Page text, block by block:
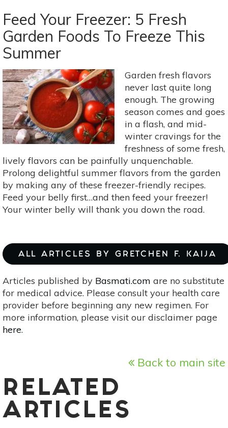
To
Grow
Vegetables
In
Feed Your Freezer: 5 Fresh
Garden Foods To Freeze This
Summer
Garden fresh flavors
never last quite long
enough. The growing
season comes and goes
in a flash, and mid-
winter cravings for the
freshness of some fresh,
lively flavors can be painfully unquenchable.
Prolong delightful summer flavors from the garden
by making any of these freezer-friendly recipes.
Feed your belly first…and then feed your freezer!
Your winter belly will thank you down the road.
ALL ARTICLES BY GRETCHEN F. KAIJA
Articles published by Basmati.com are no substitute
for medical advice. Please consult your health care
provider before beginning any new regimen. For
more information, please visit our disclaimer page
here.
Back to main site
RELATED
ARTICLES